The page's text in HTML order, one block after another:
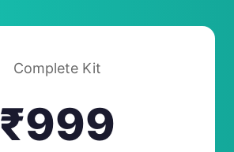
Complete Kit
₹999